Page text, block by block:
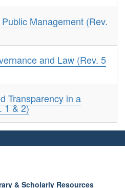
Management (Rev.
and Law (Rev. 5
Transparency in a
1 & 2)
& Scholarly Resources